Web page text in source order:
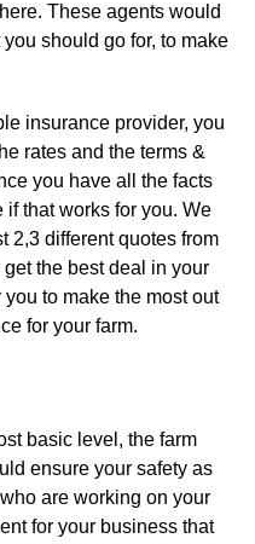
These agents would
should go for, to make
insurance provider, you
rates and the terms &
you have all the facts
that works for you. We
2,3 different quotes from
the best deal in your
to make the most out
for your farm.
basic level, the farm
ensure your safety as
are working on your
for your business that